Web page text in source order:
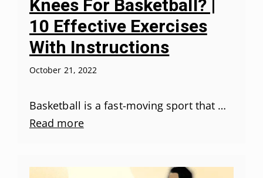
Knees For Basketball? |
10 Effective Exercises
With Instructions
October 21, 2022
Basketball is a fast-moving sport that …
Read more